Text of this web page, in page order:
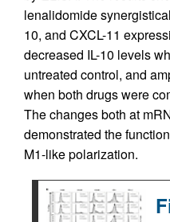
lenalidomide
10, and CXCL-11
decreased IL-10 levels
untreated control, and
when both drugs were
The changes both at
demonstrated the
M1-like polarization.